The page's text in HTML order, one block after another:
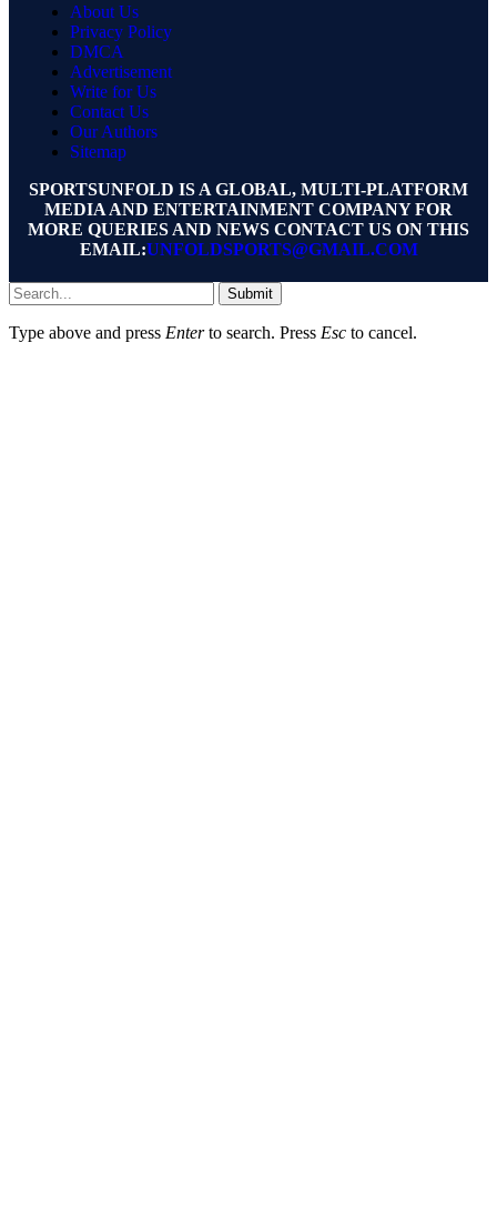
About Us
Privacy Policy
DMCA
Advertisement
Write for Us
Contact Us
Our Authors
Sitemap
SPORTSUNFOLD IS A GLOBAL, MULTI-PLATFORM
MEDIA AND ENTERTAINMENT COMPANY FOR
MORE QUERIES AND NEWS CONTACT US ON THIS
EMAIL:UNFOLDSPORTS@GMAIL.COM
Submit
Type above and press Enterto search. Press Esc to cancel.